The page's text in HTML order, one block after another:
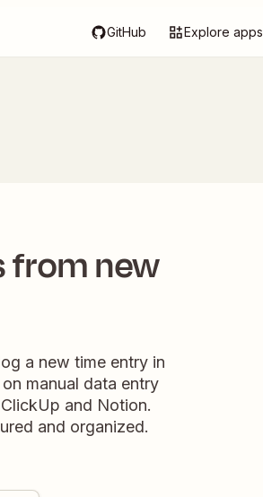
GitHub Explore apps
from new
a new time entry in
manual data entry
and Notion.
and organized.